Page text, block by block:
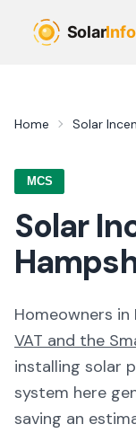
Home Solar
MCS
Solar
Homeowners in
VAT and the
installing solar
system here
saving an